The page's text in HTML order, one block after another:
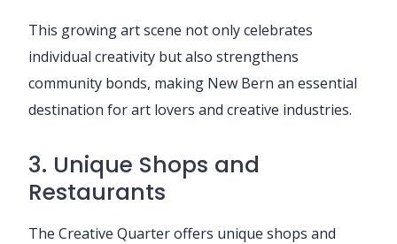
This growing art scene not only celebrates
individual creativity but also strengthens
community bonds, making New Bern an essential
destination for art lovers and creative industries.
3. Unique Shops and
Restaurants
The Creative Quarter offers unique shops and